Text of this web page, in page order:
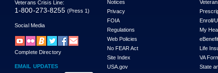
Veterans Crisis Line:
1-800-273-8255 (Press 1)
Social Media
Complete Directory
EMAIL UPDATES
Notices
Privacy
FOIA
Regulations
Web Policies
No FEAR Act
Site Index
USA.gov
Enroll/
My
Life
VA
State